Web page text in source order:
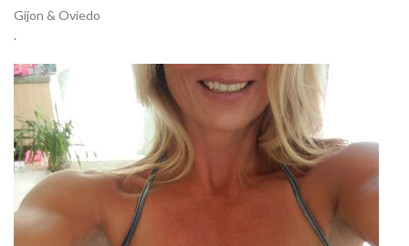
Gijon & Oviedo
.